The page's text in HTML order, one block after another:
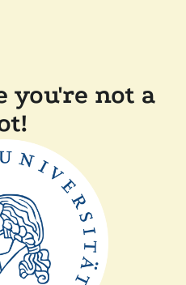
you're not a